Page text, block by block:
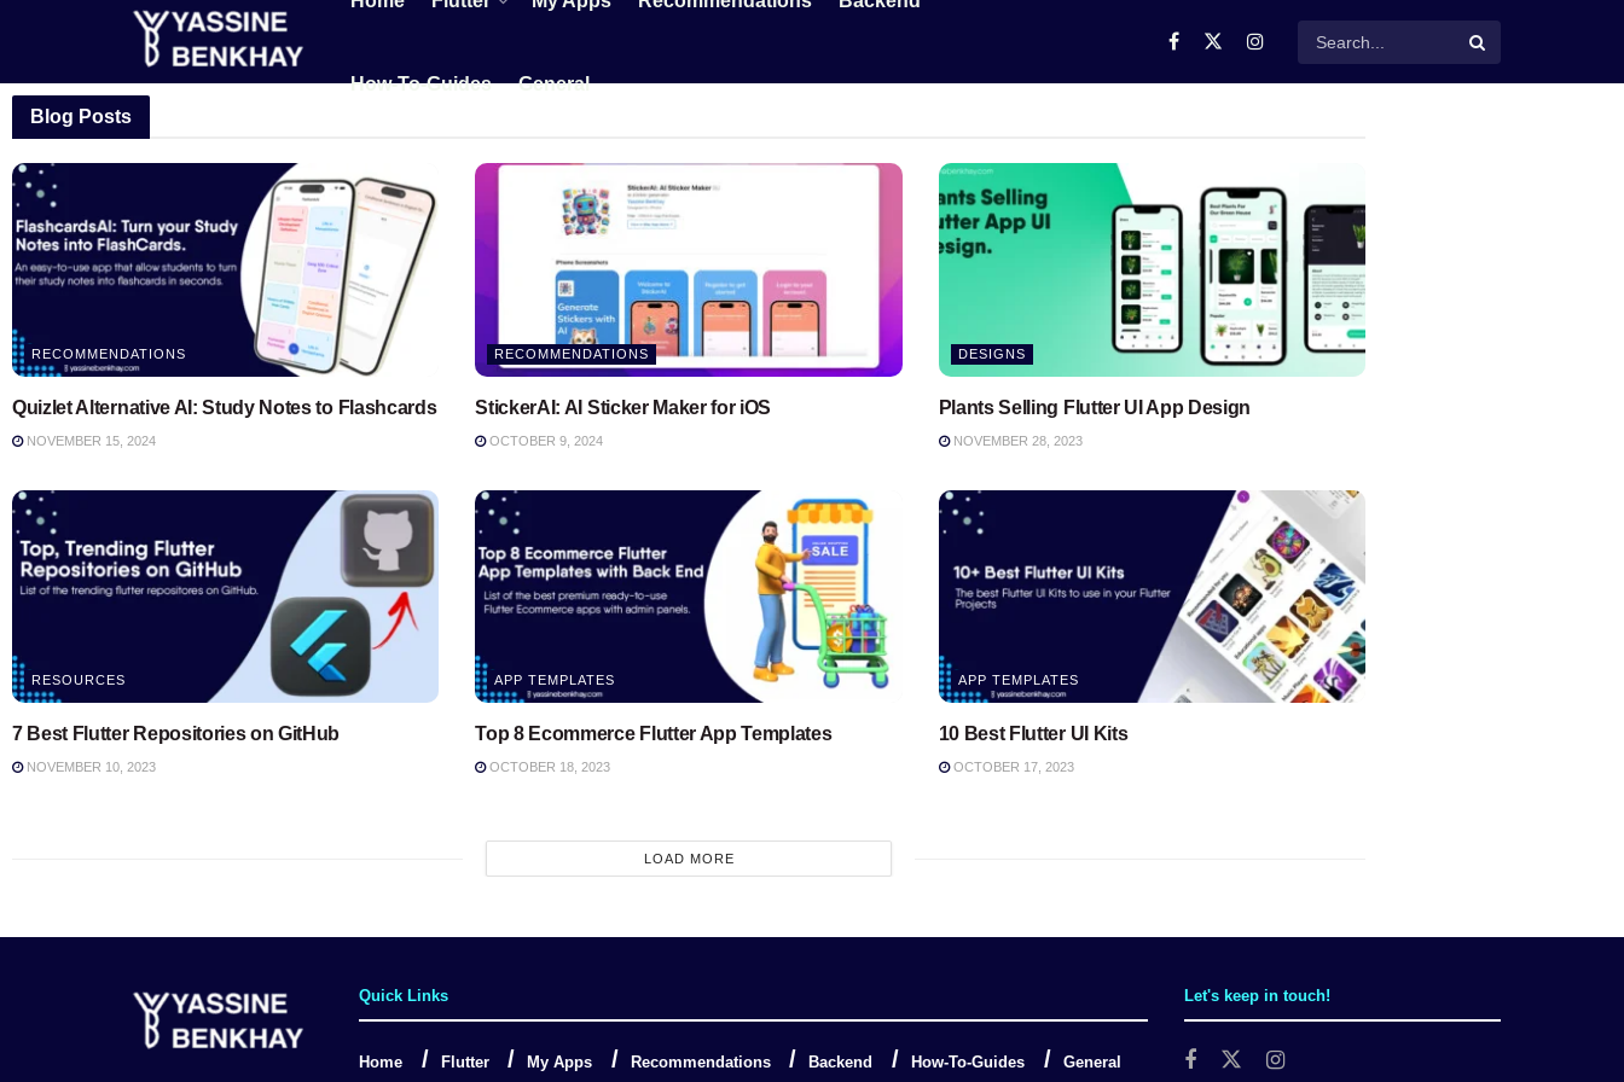
How-To-Guides
General
Blog Posts
RECOMMENDATIONS
Quizlet Alternative AI: Study Notes to Flashcards
NOVEMBER 15, 2024
RECOMMENDATIONS
StickerAI: AI Sticker Maker for iOS
OCTOBER 9, 2024
DESIGNS
Plants Selling Flutter UI App Design
NOVEMBER 28, 2023
RESOURCES
7 Best Flutter Repositories on GitHub
NOVEMBER 10, 2023
APP TEMPLATES
Top 8 Ecommerce Flutter App Templates
OCTOBER 18, 2023
APP TEMPLATES
10 Best Flutter UI Kits
OCTOBER 17, 2023
LOAD MORE
Quick Links
Home Flutter My Apps Recommendations Backend How-To-Guides General
Let's keep in touch!